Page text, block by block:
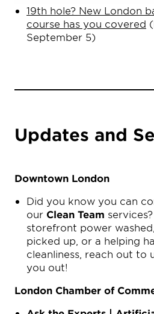
19th hole? New London
course has you covered
September 5)
Updates and
Downtown London
Did you know you can
our Clean Team
storefront power
picked up, or a helping
cleanliness, reach out to
you out!
London Chamber of